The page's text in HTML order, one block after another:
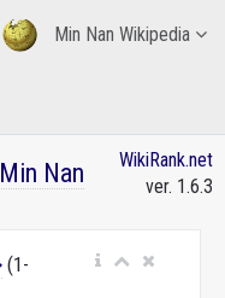
Min Nan Wikipedia
Min Nan
WikiRank.net
ver. 1.6.3
(1-